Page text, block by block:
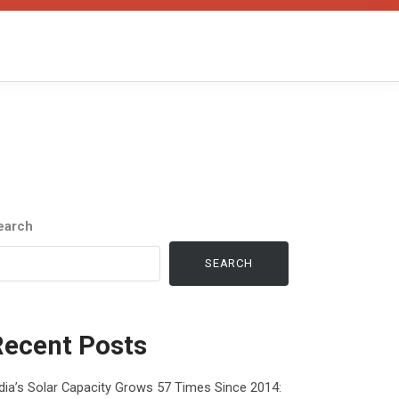
SEARCH
Posts
Solar Capacity Grows 57 Times Since 2014: